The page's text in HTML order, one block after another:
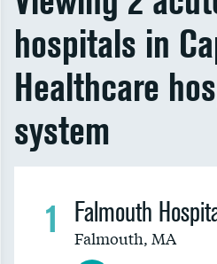
hospitals in
Healthcare
system
1 Falmouth
Falmouth, MA